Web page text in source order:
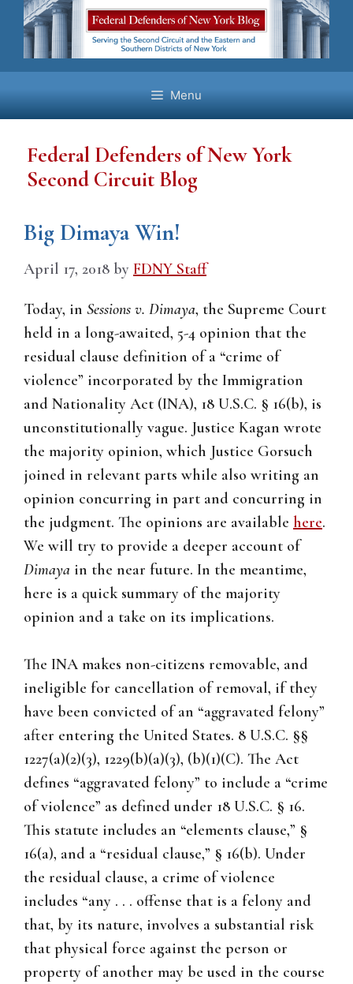
Skip
content
Menu
Federal Defenders of New York
Second Circuit Blog
Big Dimaya Win!
April 17, 2018 by FDNY Staff
Today, in Sessions v. Dimaya, the Supreme Court
held in a long-awaited, 5-4 opinion that the
residual clause definition of a “crime of
violence” incorporated by the Immigration
and Nationality Act (INA), 18 U.S.C. § 16(b), is
unconstitutionally vague. Justice Kagan wrote
the majority opinion, which Justice Gorsuch
joined in relevant parts while also writing an
opinion concurring in part and concurring in
the judgment. The opinions are available here.
We will try to provide a deeper account of
Dimaya in the near future. In the meantime,
here is a quick summary of the majority
opinion and a take on its implications.
The INA makes non-citizens removable, and
ineligible for cancellation of removal, if they
have been convicted of an “aggravated felony”
after entering the United States. 8 U.S.C. §§
1227(a)(2)(3), 1229(b)(a)(3), (b)(1)(C). The Act
defines “aggravated felony” to include a “crime
of violence” as defined under 18 U.S.C. § 16.
This statute includes an “elements clause,” §
16(a), and a “residual clause,” § 16(b). Under
the residual clause, a crime of violence
includes “any . . . offense that is a felony and
that, by its nature, involves a substantial risk
that physical force against the person or
property of another may be used in the course